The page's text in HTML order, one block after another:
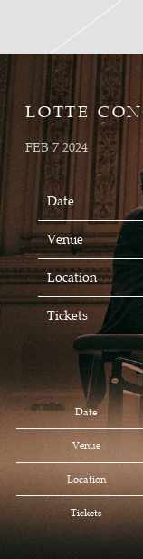
LOTTE
FEB 7 2024
Date
Venue
Location
Tickets
Date
Venue
Location
Tickets